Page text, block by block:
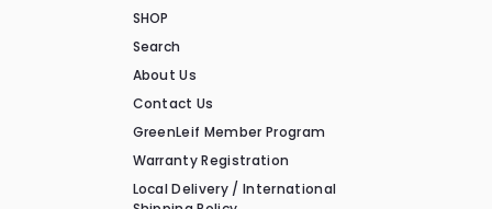
SHOP
Search
About Us
Contact Us
GreenLeif Member Program
Warranty Registration
Local Delivery / International